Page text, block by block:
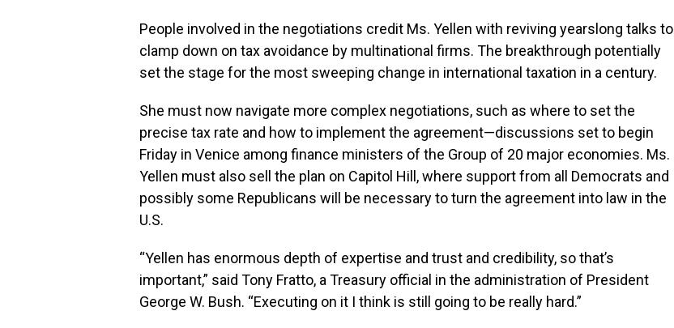
People involved in the negotiations credit Ms. Yellen with reviving yearslong talks to
clamp down on tax avoidance by multinational firms. The breakthrough potentially
set the stage for the most sweeping change in international taxation in a century.
She must now navigate more complex negotiations, such as where to set the
precise tax rate and how to implement the agreement—discussions set to begin
Friday in Venice among finance ministers of the Group of 20 major economies. Ms.
Yellen must also sell the plan on Capitol Hill, where support from all Democrats and
possibly some Republicans will be necessary to turn the agreement into law in the
U.S.
“Yellen has enormous depth of expertise and trust and credibility, so that’s
important,” said Tony Fratto, a Treasury official in the administration of President
George W. Bush. “Executing on it I think is still going to be really hard.”